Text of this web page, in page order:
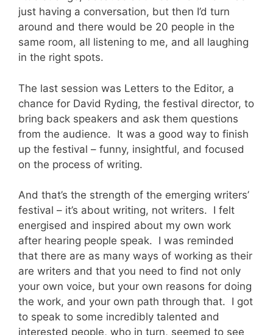
just having a conversation, but then I’d turn
around and there would be 20 people in the
same room, all listening to me, and all laughing
in the right spots.
The last session was Letters to the Editor, a
chance for David Ryding, the festival director, to
bring back speakers and ask them questions
from the audience. It was a good way to finish
up the festival – funny, insightful, and focused
on the process of writing.
And that’s the strength of the emerging writers’
festival – it’s about writing, not writers. I felt
energised and inspired about my own work
after hearing people speak. I was reminded
that there are as many ways of working as their
are writers and that you need to find not only
your own voice, but your own reasons for doing
the work, and your own path through that. I got
to speak to some incredibly talented and
interested people, who in turn, seemed to see